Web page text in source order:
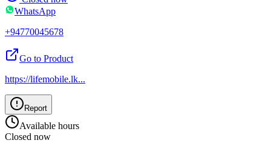
WhatsApp
+94770045678
Go to Product
https://lifemobile.lk...
Report
Available hours
Closed now